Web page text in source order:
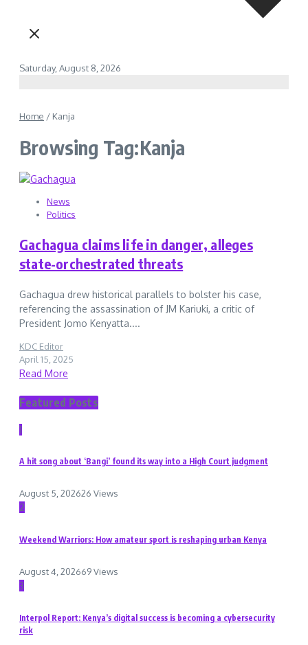
Saturday, August 8, 2026
Home / Kanja
Browsing Tag:Kanja
News
Politics
Gachagua claims life in danger, alleges
state-orchestrated threats
Gachagua drew historical parallels to bolster his case,
referencing the assassination of JM Kariuki, a critic of
President Jomo Kenyatta....
KDC Editor
April 15, 2025
Read More
Featured Posts
1
A hit song about ‘Bangi’ found its way into a High Court judgment
August 5, 202626 Views
2
Weekend Warriors: How amateur sport is reshaping urban Kenya
August 4, 202669 Views
3
Interpol Report: Kenya’s digital success is becoming a cybersecurity
risk